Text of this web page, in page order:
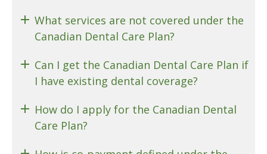
What services are not covered under the
Canadian Dental Care Plan?
Can I get the Canadian Dental Care Plan if
I have existing dental coverage?
How do I apply for the Canadian Dental
Care Plan?